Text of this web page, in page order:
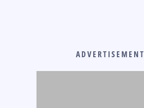
ADVERTISEMENT